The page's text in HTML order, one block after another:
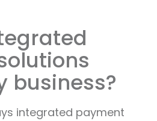
business?
integrated payment